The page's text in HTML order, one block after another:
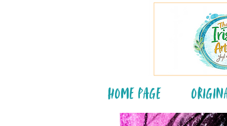
Home Page